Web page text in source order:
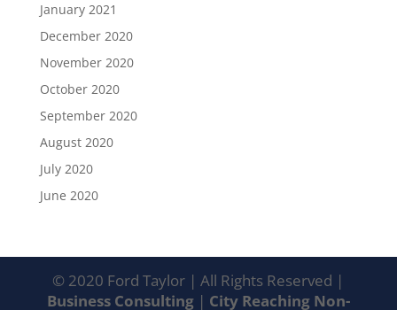
January 2021
December 2020
November 2020
October 2020
September 2020
August 2020
July 2020
June 2020
© 2020 Ford Taylor | All Rights Reserved |
Business Consulting | City Reaching Non-